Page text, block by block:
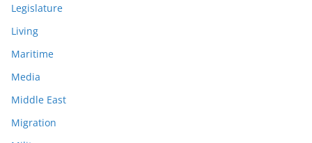
Legislature
Living
Maritime
Media
Middle East
Migration